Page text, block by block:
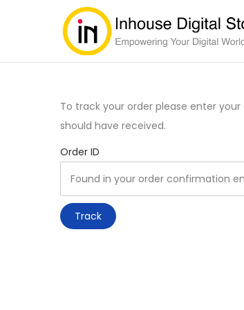
To track your order please enter
should have received.
Order ID
Track